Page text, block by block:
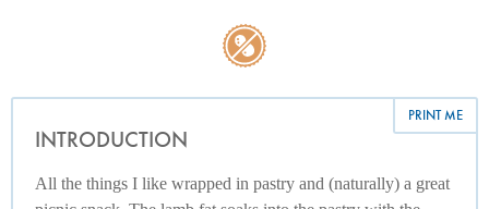
PRINT ME
INTRODUCTION
All the things I like wrapped in pastry and (naturally) a great